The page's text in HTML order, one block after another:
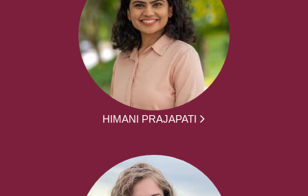
HIMANI PRAJAPATI